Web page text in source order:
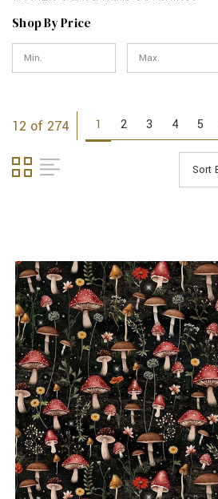
Shop By Price
12 of 274 1 2 3 4 5
Sort